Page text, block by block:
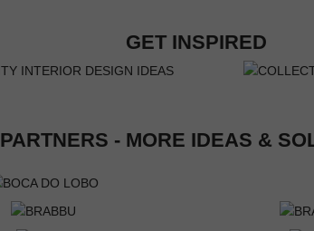
GET INSPIRED
PARTNERS - MORE IDEAS &